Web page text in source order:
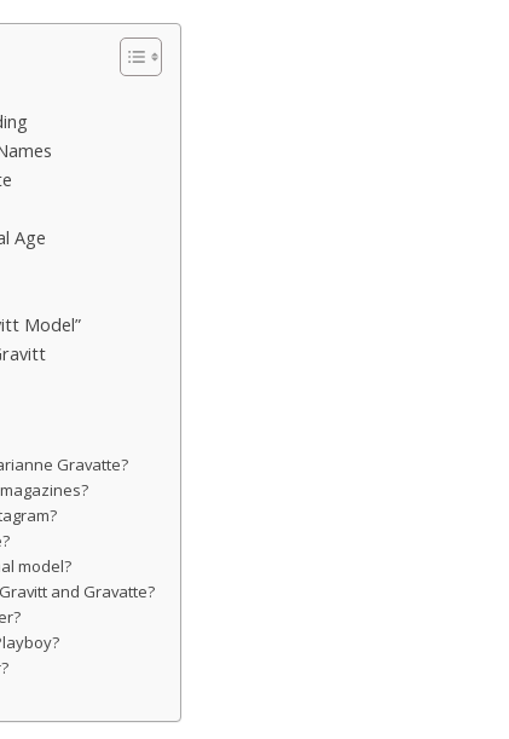
Age
Model”
Gravatte?
model?
and Gravatte?